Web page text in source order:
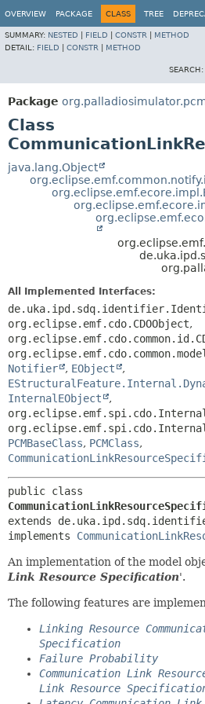
OVERVIEW PACKAGE CLASS TREE
SUMMARY: NESTED FIELD CONSTR
METHOD
DETAIL: FIELD CONSTR METHOD
SEARCH:
Package
Class
java.lang.Object
All Implemented Interfaces:
org.eclipse.emf.cdo.CDOObject,
Notifier
, EObject
,
InternalEObject
,
PCMBaseClass, PCMClass,
extends
implements
An implementation of the model
Link Resource Specification'.
The following features are
Linking Resource
Specification
Failure Probability
Communication Link
Link Resource